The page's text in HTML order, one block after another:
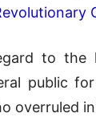
to the
public
overruled